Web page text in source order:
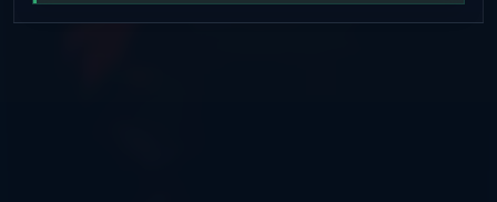
play.imperiummc.net port 19132 Coming Soon - Join our